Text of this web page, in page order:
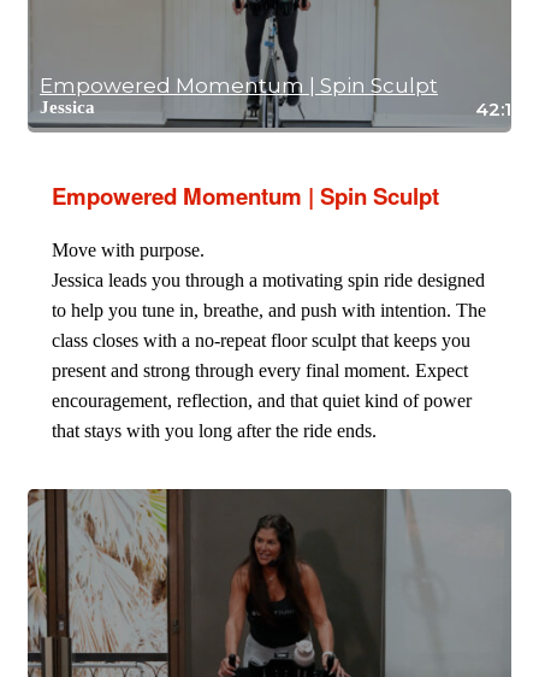
Empowered Momentum | Spin Sculpt
Jessica 42:12
Empowered Momentum | Spin Sculpt
Move with purpose.
Jessica leads you through a motivating spin ride designed
to help you tune in, breathe, and push with intention. The
class closes with a no-repeat floor sculpt that keeps you
present and strong through every final moment. Expect
encouragement, reflection, and that quiet kind of power
that stays with you long after the ride ends.